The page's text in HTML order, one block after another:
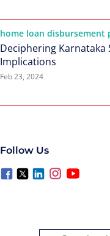
home loan disbursement
Deciphering Karnataka
Implications
Feb 23, 2024
Follow Us